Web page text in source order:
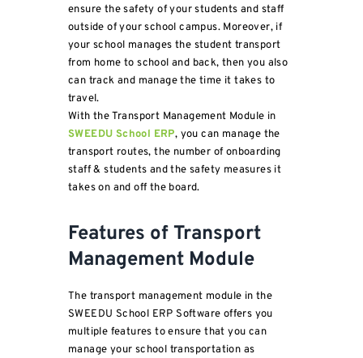
ensure the safety of your students and staff
outside of your school campus. Moreover, if
your school manages the student transport
from home to school and back, then you also
can track and manage the time it takes to
travel.
With the Transport Management Module in
SWEEDU School ERP, you can manage the
transport routes, the number of onboarding
staff & students and the safety measures it
takes on and off the board.
Features of Transport
Management Module
The transport management module in the
SWEEDU School ERP Software offers you
multiple features to ensure that you can
manage your school transportation as